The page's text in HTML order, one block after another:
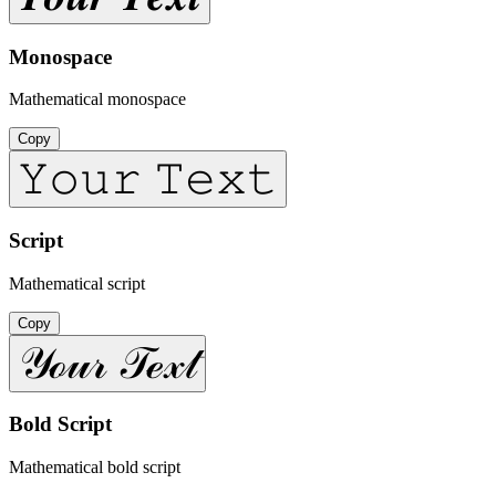
Monospace
Mathematical monospace
Copy
𝚈𝚘𝚞𝚛 𝚃𝚎𝚡𝚝
Script
Mathematical script
Copy
𝒴ℴ𝓊𝓇 𝒯ℯ𝓍𝓉
Bold Script
Mathematical bold script